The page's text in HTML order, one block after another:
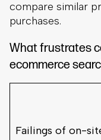
compare similar
purchases.
What frustrates
ecommerce
Failings of on-